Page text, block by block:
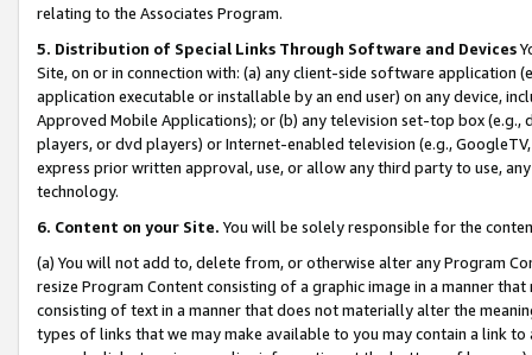
relating to the Associates Program.
5. Distribution of Special Links Through Software and Devices
Site, on or in connection with: (a) any client-side software application
application executable or installable by an end user) on any device,
Approved Mobile Applications); or (b) any television set-top box
players, or dvd players) or Internet-enabled television (e.g.,
express prior written approval, use, or allow any third party to use,
technology.
6. Content on your Site. You will be solely responsible for the
(a) You will not add to, delete from, or otherwise alter any Program
resize Program Content consisting of a graphic image in a manner
consisting of text in a manner that does not materially alter the
types of links that we may make available to you may contain a link